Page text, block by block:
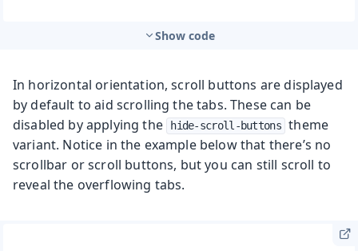
Show code
In horizontal orientation, scroll buttons are displayed
by default to aid scrolling the tabs. These can be
disabled by applying the
hide-scroll-buttons theme
variant. Notice in the example below that there’s no
scrollbar or scroll buttons, but you can still scroll to
reveal the overflowing tabs.